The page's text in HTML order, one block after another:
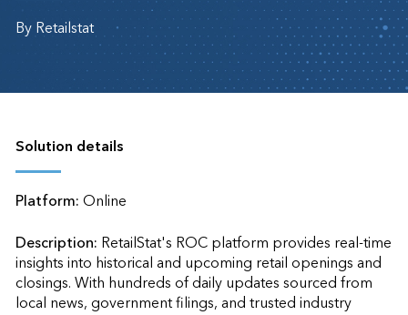
By Retailstat
Solution details
Platform:Online
Description: RetailStat's ROC platform provides real-time
insights into historical and upcoming retail openings and
closings. With hundreds of daily updates sourced from
local news, government filings, and trusted industry